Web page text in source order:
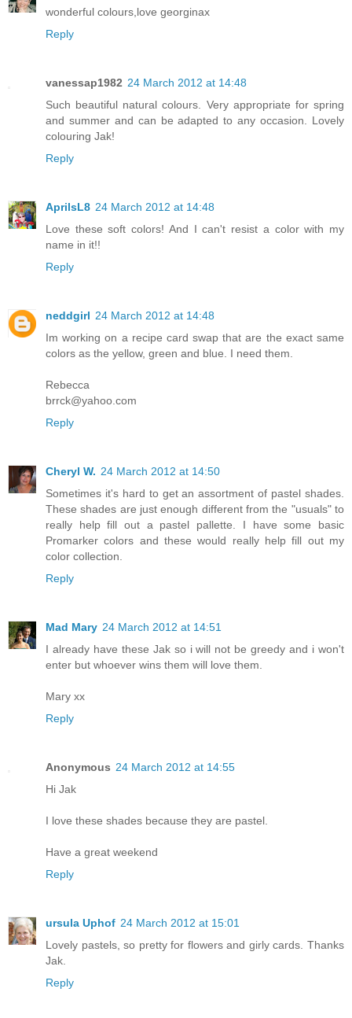
wonderful colours,love georginax
Reply
vanessap1982 24 March 2012 at 14:48
Such beautiful natural colours. Very appropriate for spring
and summer and can be adapted to any occasion. Lovely
colouring Jak!
Reply
AprilsL8 24 March 2012 at 14:48
Love these soft colors! And I can't resist a color with my
name in it!!
Reply
neddgirl 24 March 2012 at 14:48
Im working on a recipe card swap that are the exact same
colors as the yellow, green and blue. I need them.
Rebecca
brrck@yahoo.com
Reply
Cheryl W. 24 March 2012 at 14:50
Sometimes it's hard to get an assortment of pastel shades.
These shades are just enough different from the "usuals" to
really help fill out a pastel pallette. I have some basic
Promarker colors and these would really help fill out my
color collection.
Reply
Mad Mary 24 March 2012 at 14:51
I already have these Jak so i will not be greedy and i won't
enter but whoever wins them will love them.
Mary xx
Reply
Anonymous 24 March 2012 at 14:55
Hi Jak
I love these shades because they are pastel.
Have a great weekend
Reply
ursula Uphof 24 March 2012 at 15:01
Lovely pastels, so pretty for flowers and girly cards. Thanks
Jak.
Reply